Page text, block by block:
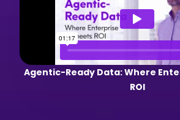
Agentic-Ready Data: Where
ROI